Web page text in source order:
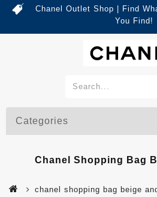
Chanel Outlet Shop | Find
You Find!
Categories
Chanel Shopping Bag
chanel shopping bag beige